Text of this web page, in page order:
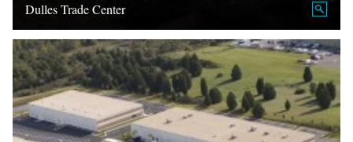
Dulles Trade Center